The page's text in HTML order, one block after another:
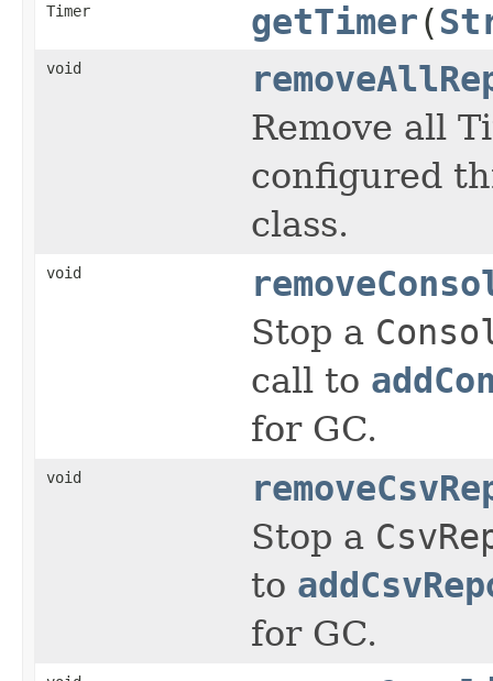
Timer getTimer(
void
Remove all
configured
class.
void
Stop a
call to
for GC.
void
Stop a
to
for GC.